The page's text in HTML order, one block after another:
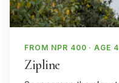
FROM NPR 400 · AGE
Zipline